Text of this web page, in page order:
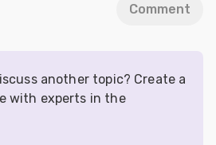
Comment
another topic? Create a
with experts in the